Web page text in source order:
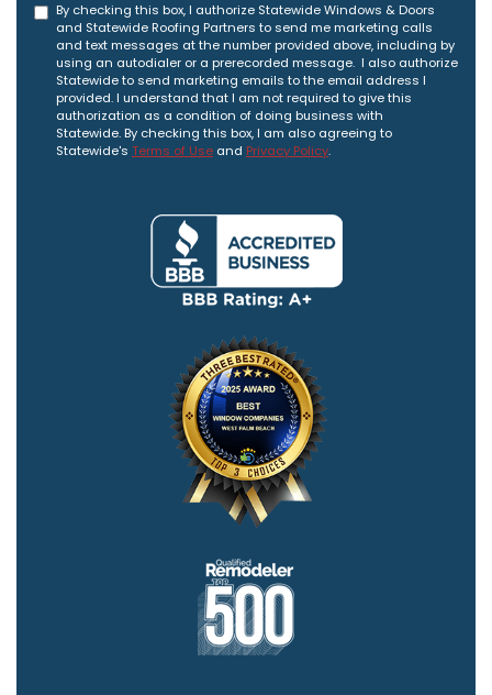
By checking this box, I authorize Statewide Windows & Doors
and Statewide Roofing Partners to send me marketing calls
and text messages at the number provided above, including by
using an autodialer or a prerecorded message. I also authorize
Statewide to send marketing emails to the email address I
provided. I understand that I am not required to give this
authorization as a condition of doing business with
Statewide. By checking this box, I am also agreeing to
Statewide's Terms of Use and Privacy Policy.